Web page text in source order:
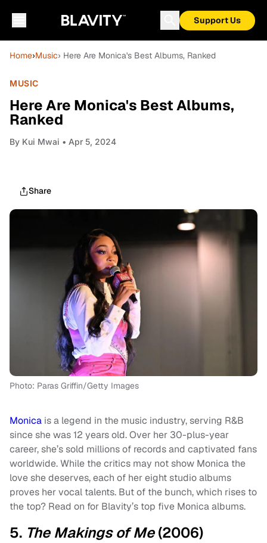
Support Us
Home›Music› Here Are Monica's Best Albums, Ranked
MUSIC
Here Are Monica's Best Albums,
Ranked
By Kui Mwai • Apr 5, 2024
Share
Photo: Paras Griffin/Getty Images
Monica is a legend in the music industry, serving R&B
since she was 12 years old. Over her 30-plus-year
career, she’s sold millions of records and captivated fans
worldwide. While the critics may not show Monica the
love she deserves, each of her eight studio albums
proves her vocal talents. But of the bunch, which rises to
the top? Read on for Blavity’s top five Monica albums.
5. The Makings of Me(2006)